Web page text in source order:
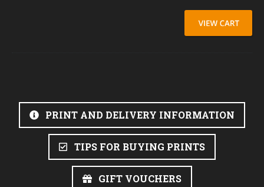
PRINT AND DELIVERY INFORMATION
TIPS FOR BUYING PRINTS
GIFT VOUCHERS